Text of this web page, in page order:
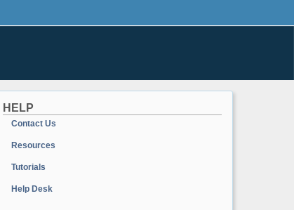
HELP
Contact Us
Resources
Tutorials
Help Desk